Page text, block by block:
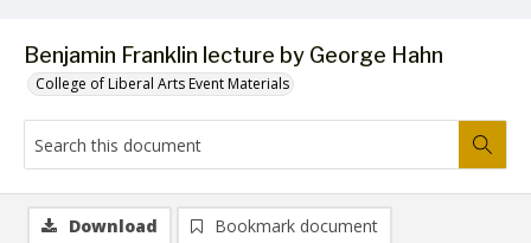
Benjamin Franklin lecture by George Hahn
College of Liberal Arts Event Materials
Download Bookmark document